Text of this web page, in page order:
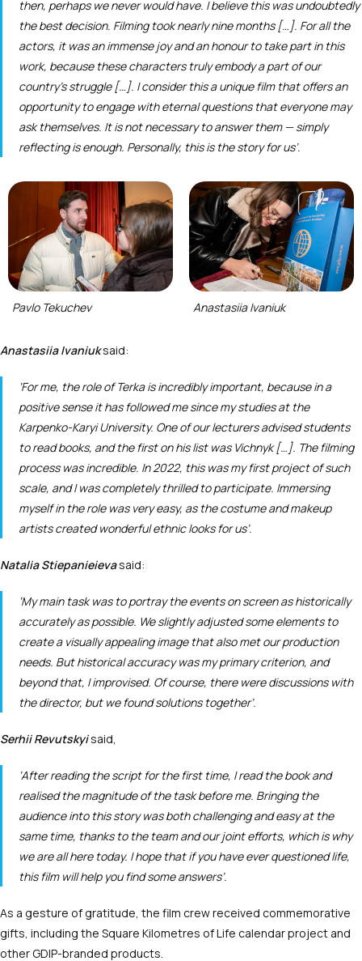
then, perhaps we never would have. I believe this was undoubtedly
the best decision. Filming took nearly nine months […]. For all the
actors, it was an immense joy and an honour to take part in this
work, because these characters truly embody a part of our
country’s struggle […]. I consider this a unique film that offers an
opportunity to engage with eternal questions that everyone may
ask themselves. It is not necessary to answer them — simply
reflecting is enough. Personally, this is the story for us’.
Pavlo Tekuchev Anastasiia Ivaniuk
Anastasiia Ivaniuksaid:
‘For me, the role of Terka is incredibly important, because in a
positive sense it has followed me since my studies at the
Karpenko-Karyi University. One of our lecturers advised students
to read books, and the first on his list was Vichnyk[…]. The filming
process was incredible. In 2022, this was my first project of such
scale, and I was completely thrilled to participate. Immersing
myself in the role was very easy, as the costume and makeup
artists created wonderful ethnic looks for us’.
Natalia Stiepanieievasaid:
‘My main task was to portray the events on screen as historically
accurately as possible. We slightly adjusted some elements to
create a visually appealing image that also met our production
needs. But historical accuracy was my primary criterion, and
beyond that, I improvised. Of course, there were discussions with
the director, but we found solutions together’.
Serhii Revutskyisaid,
‘After reading the script for the first time, I read the book and
realised the magnitude of the task before me. Bringing the
audience into this story was both challenging and easy at the
same time, thanks to the team and our joint efforts, which is why
we are all here today. I hope that if you have ever questioned life,
this film will help you find some answers’.
As a gesture of gratitude, the film crew received commemorative
gifts, including the Square Kilometres of Life calendar project and
other GDIP-branded products.